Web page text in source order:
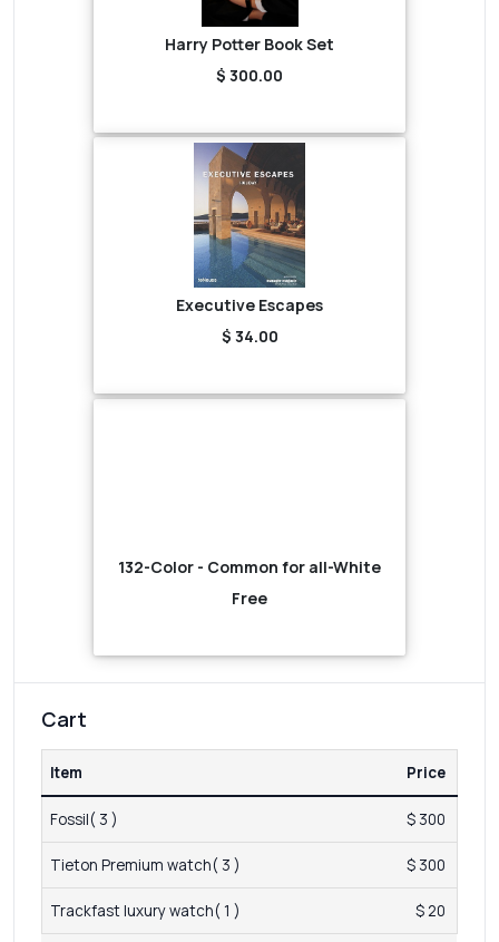
Harry Potter Book Set
$ 300.00
Executive Escapes
$ 34.00
132-Color - Common for all-White
Free
Cart
Item Price
Fossil( 3 ) $ 300
Tieton Premium watch( 3 ) $ 300
Trackfast luxury watch( 1 ) $ 20